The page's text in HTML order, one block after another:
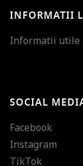
INFORMATII
Informatii utile
SOCIAL
Facebook
Instagram
TikTok